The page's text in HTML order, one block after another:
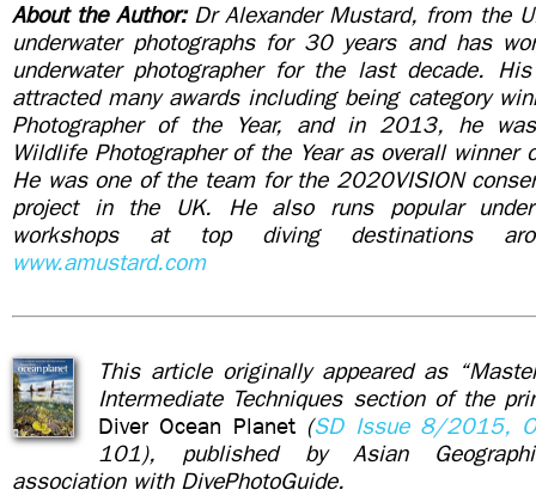
About the Author: Dr Alexander Mustard, from the
underwater photographs for 30 years and has
underwater photographer for the last decade.
attracted many awards including being category
Photographer of the Year, and in 2013, he
Wildlife Photographer of the Year as overall winner
He was one of the team for the 2020VISION
project in the UK. He also runs popular
workshops at top diving destinations
www.amustard.com
This article originally appeared as
Intermediate Techniques section of the
Diver Ocean Planet(SD Issue 8/2015,
101), published by Asian
association with DivePhotoGuide.